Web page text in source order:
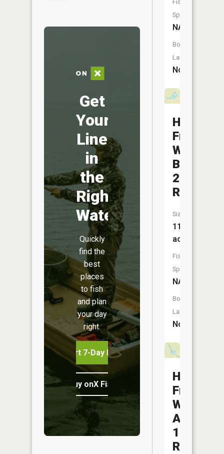
Get
Your
Line
in
the
Right
Water
Quickly
find the
best
places
to fish
and plan
your day
right.
Start 7-Day Free Trial
Buy onX Fish Midwest
Fish
Species:
NA
Boat
Launch:
No
Hoover
Frankum
B
20
Size:
11
acres
Fish
Species:
NA
Boat
Launch:
No
Hoover
Frankum
A-
11